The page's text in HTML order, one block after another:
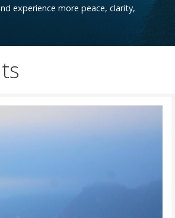
experience more peace, clarity,